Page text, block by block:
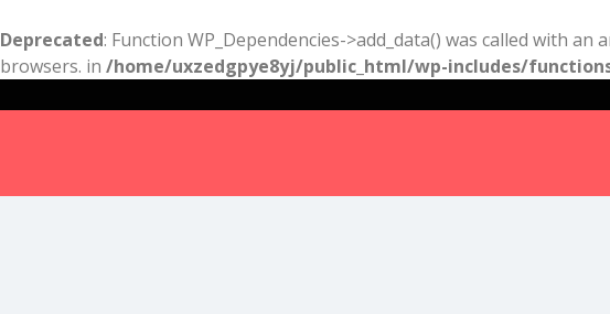
Deprecated: Function WP_Dependencies->add_data() was called with an
browsers. in /home/uxzedgpye8yj/public_html/wp-includes/